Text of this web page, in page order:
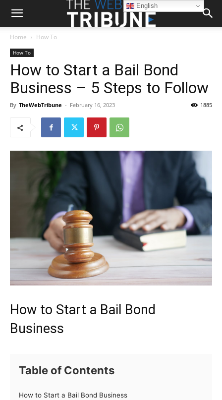
Home How To
How To
How to Start a Bail Bond
Business – 5 Steps to Follow
By TheWebTribune - February 16, 2023 1885
How to Start a Bail Bond
Business
Table of Contents
How to Start a Bail Bond Business
English